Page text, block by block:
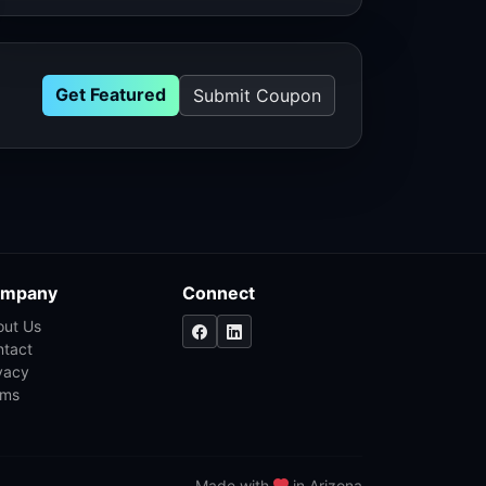
Get Featured Submit Coupon
Us
Connect